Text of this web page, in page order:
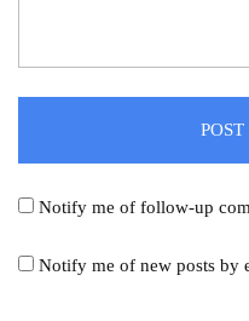
Notify me of follow-up
Notify me of new posts by